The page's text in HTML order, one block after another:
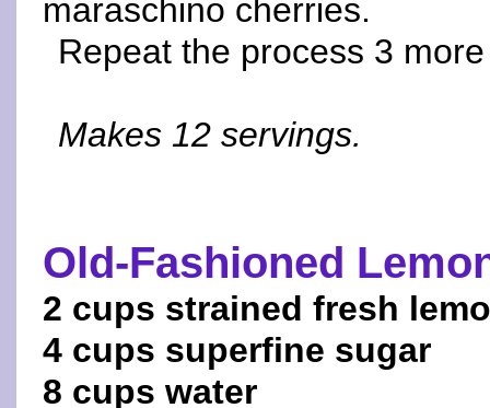
maraschino cherries.
Repeat the process 3
Makes 12 servings.
Old-Fashioned
2 cups strained fresh
4 cups superfine sugar
8 cups water